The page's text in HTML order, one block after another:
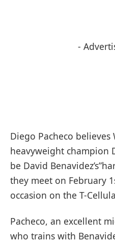
-
Diego Pacheco believes
heavyweight champion
be David
they meet on February
occasion on the T-
Pacheco, an excellent
who trains with